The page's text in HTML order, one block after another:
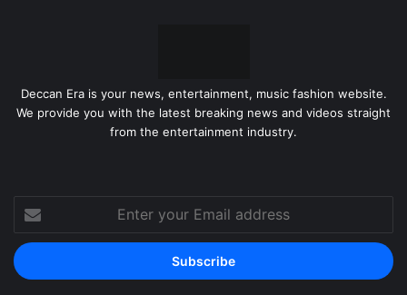
Deccan Era is your news, entertainment, music fashion website.
We provide you with the latest breaking news and videos straight
from the entertainment industry.
Enter
your
Email
address